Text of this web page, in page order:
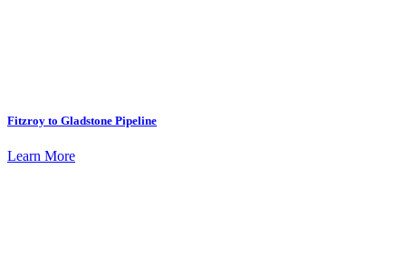
Fitzroy to Gladstone Pipeline
Learn More